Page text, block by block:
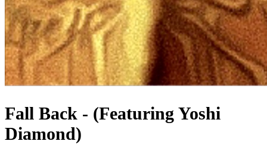
Fall Back - (Featuring Yoshi
Diamond)